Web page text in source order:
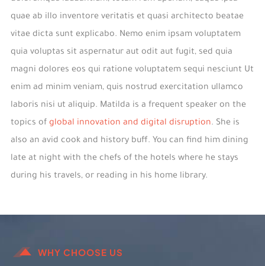
quae ab illo inventore veritatis et quasi architecto beatae
vitae dicta sunt explicabo. Nemo enim ipsam voluptatem
quia voluptas sit aspernatur aut odit aut fugit, sed quia
magni dolores eos qui ratione voluptatem sequi nesciunt Ut
enim ad minim veniam, quis nostrud exercitation ullamco
laboris nisi ut aliquip. Matilda is a frequent speaker on the
topics of global innovation and digital disruption. She is
also an avid cook and history buff. You can find him dining
late at night with the chefs of the hotels where he stays
during his travels, or reading in his home library.
WHY CHOOSE US